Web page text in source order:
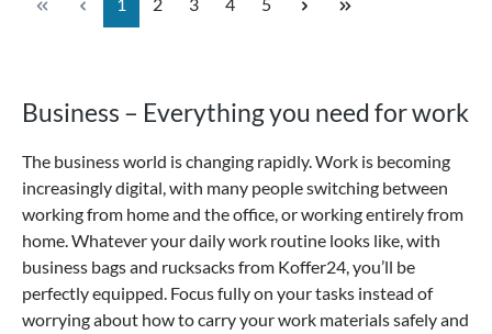
Business – Everything you need for work
The business world is changing rapidly. Work is becoming
increasingly digital, with many people switching between
working from home and the office, or working entirely from
home. Whatever your daily work routine looks like, with
business bags and rucksacks from Koffer24, you’ll be
perfectly equipped. Focus fully on your tasks instead of
worrying about how to carry your work materials safely and